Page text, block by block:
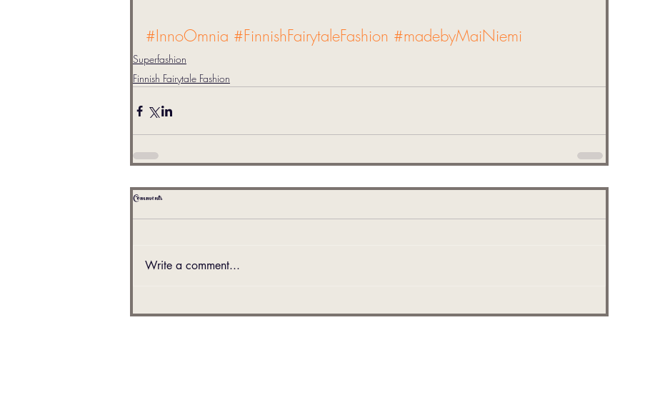
#InnoOmnia #FinnishFairytaleFashion #madebyMaiNiemi
Superfashion
Finnish Fairytale Fashion
Comments
Write a comment...